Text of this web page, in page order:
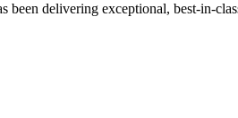
delivering exceptional, best-in-